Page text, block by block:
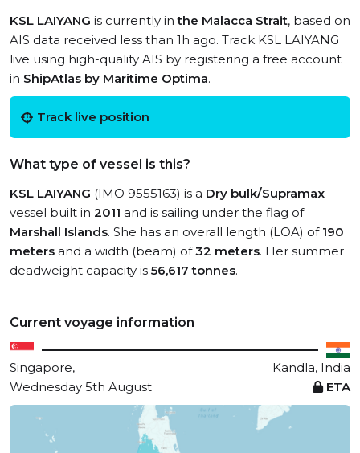
KSL LAIYANG is currently inthe Malacca Strait, based on
AIS data received less than 1h ago. Track KSL LAIYANG
live using high-quality AIS by registering a free account
in ShipAtlas by Maritime Optima.
Track live position
What type of vessel is this?
KSL LAIYANG (IMO 9555163) is a Dry bulk/Supramax
vessel built in 2011 and is sailing under the flag of
Marshall Islands. She has an overall length (LOA) of 190
meters and a width (beam) of32 meters. Her summer
deadweight capacity is 56,617 tonnes.
Current voyage information
Singapore,
Kandla, India
Wednesday 5th August
ETA